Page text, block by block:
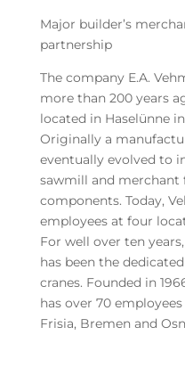
Major builder’s
partnership
The company E.A.
more than 200 years
located in Haselünne
Originally a
eventually evolved to
sawmill and
components. Today,
employees at four
For well over ten
has been the
cranes. Founded in
has over 70
Frisia, Bremen and